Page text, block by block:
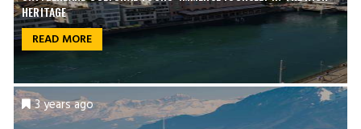
HERITAGE
READ MORE
3 years ago